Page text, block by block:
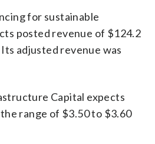
for sustainable
posted revenue of $124.2
adjusted revenue was
Capital expects
range of $3.50 to $3.60